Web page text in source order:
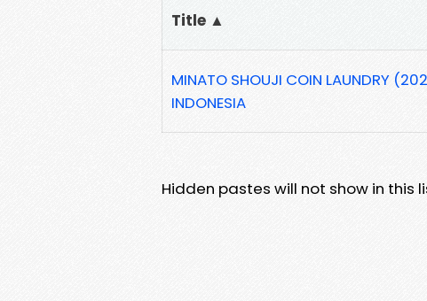
Title ▲
MINATO SHOUJI COIN LAUNDRY
INDONESIA
Hidden pastes will not show in this